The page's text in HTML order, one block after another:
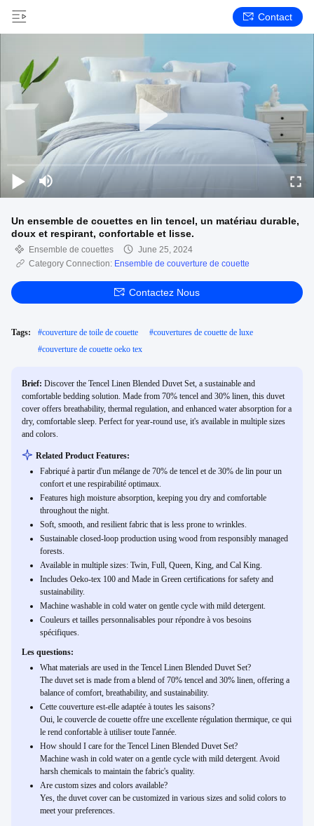
Contact
Un ensemble de couettes en lin tencel, un matériau durable,
doux et respirant, confortable et lisse.
Ensemble de couettes
June 25, 2024
Category Connection: Ensemble de couverture de couette
Contactez Nous
Tags: #couverture de toile de couette #couvertures de couette de luxe
#couverture de couette oeko tex
Brief: Discover the Tencel Linen Blended Duvet Set, a sustainable and
comfortable bedding solution. Made from 70% tencel and 30% linen, this duvet
cover offers breathability, thermal regulation, and enhanced water absorption for a
dry, comfortable sleep. Perfect for year-round use, it's available in multiple sizes
and colors.
Related Product Features:
Fabriqué à partir d'un mélange de 70% de tencel et de 30% de lin pour un
confort et une respirabilité optimaux.
Features high moisture absorption, keeping you dry and comfortable
throughout the night.
Soft, smooth, and resilient fabric that is less prone to wrinkles.
Sustainable closed-loop production using wood from responsibly managed
forests.
Available in multiple sizes: Twin, Full, Queen, King, and Cal King.
Includes Oeko-tex 100 and Made in Green certifications for safety and
sustainability.
Machine washable in cold water on gentle cycle with mild detergent.
Couleurs et tailles personnalisables pour répondre à vos besoins
spécifiques.
Les questions:
What materials are used in the Tencel Linen Blended Duvet Set?
The duvet set is made from a blend of 70% tencel and 30% linen, offering a
balance of comfort, breathability, and sustainability.
Cette couverture est-elle adaptée à toutes les saisons?
Oui, le couvercle de couette offre une excellente régulation thermique, ce qui
le rend confortable à utiliser toute l'année.
How should I care for the Tencel Linen Blended Duvet Set?
Machine wash in cold water on a gentle cycle with mild detergent. Avoid
harsh chemicals to maintain the fabric's quality.
Are custom sizes and colors available?
Yes, the duvet cover can be customized in various sizes and solid colors to
meet your preferences.